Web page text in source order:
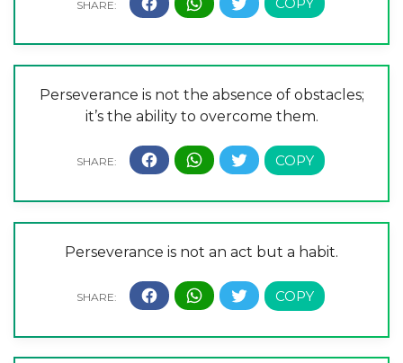
Perseverance is not the absence of obstacles;
it’s the ability to overcome them.
Perseverance is not an act but a habit.